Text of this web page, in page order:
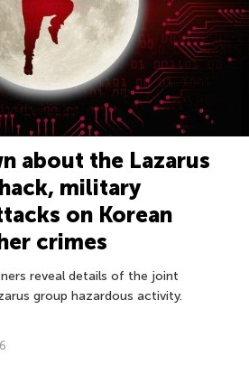
about the Lazarus
military
on Korean
crimes
reveal details of the joint
group hazardous activity.